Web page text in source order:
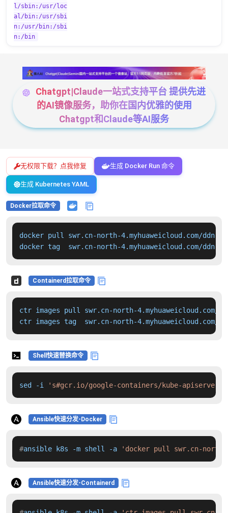
l/sbin:/usr/loc
al/bin:/usr/sbi
n:/usr/bin:/sbi
n:/bin
Chatgpt|Claude一站式支持平台 提供先进
的AI镜像服务，助你在国内优雅的使用
Chatgpt和Claude等AI服务
无权限下载？点我修复 生成 Docker Run 命令
生成 Kubernetes YAML
Docker拉取命令
docker pull swr.cn-north-4.myhuaweicloud.com/
docker tag  swr.cn-north-4.myhuaweicloud.com/
Containerd拉取命令
ctr images pull swr.cn-north-4.myhuaweicloud.com/
ctr images tag  swr.cn-north-
Shell快速替换命令
sed -i 's#gcr.io/google-containers/kube-
Ansible快速分发-Docker
#ansible k8s -m shell -a 'docker pull swr.cn-north-
Ansible快速分发-Containerd